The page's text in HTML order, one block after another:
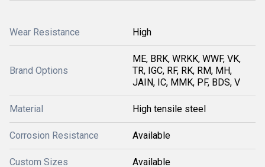
Wear Resistance High
Brand Options
ME, BRK, WRKK, WWF, VK,
TR, IGC, RF, RK, RM, MH,
JAIN, IC, MMK, PF, BDS, V
Material High tensile steel
Corrosion Resistance Available
Custom Sizes Available